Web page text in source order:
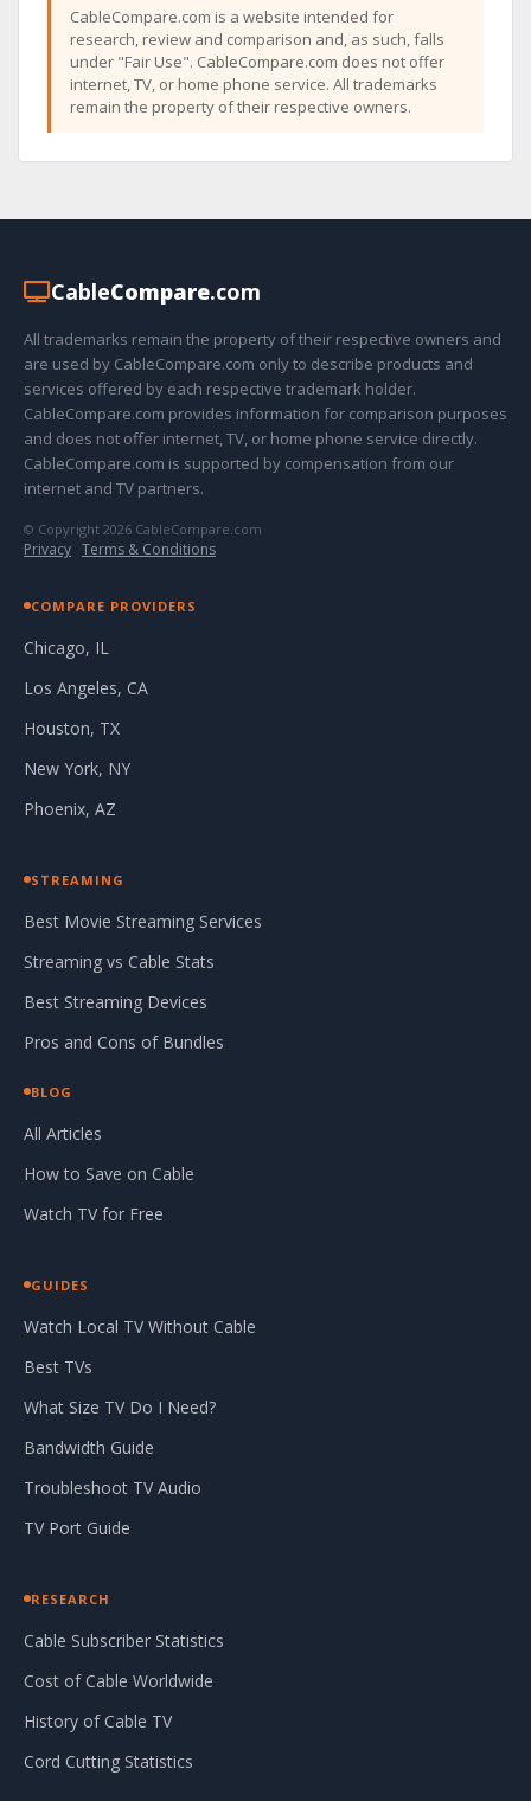
CableCompare.com is a website intended for
research, review and comparison and, as such, falls
under "Fair Use". CableCompare.com does not offer
internet, TV, or home phone service. All trademarks
remain the property of their respective owners.
CableCompare.com
All trademarks remain the property of their respective owners and
are used by CableCompare.com only to describe products and
services offered by each respective trademark holder.
CableCompare.com provides information for comparison purposes
and does not offer internet, TV, or home phone service directly.
CableCompare.com is supported by compensation from our
internet and TV partners.
© Copyright 2026 CableCompare.com
Privacy · Terms & Conditions
COMPARE PROVIDERS
Chicago, IL
Los Angeles, CA
Houston, TX
New York, NY
Phoenix, AZ
STREAMING
Best Movie Streaming Services
Streaming vs Cable Stats
Best Streaming Devices
Pros and Cons of Bundles
BLOG
All Articles
How to Save on Cable
Watch TV for Free
GUIDES
Watch Local TV Without Cable
Best TVs
What Size TV Do I Need?
Bandwidth Guide
Troubleshoot TV Audio
TV Port Guide
RESEARCH
Cable Subscriber Statistics
Cost of Cable Worldwide
History of Cable TV
Cord Cutting Statistics